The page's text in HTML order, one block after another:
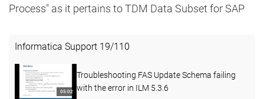
Process" as it pertains to TDM Data Subset for SAP
Informatica Support 19/110
05:02
Troubleshooting FAS Update Schema failing
with the error in ILM 5.3.6